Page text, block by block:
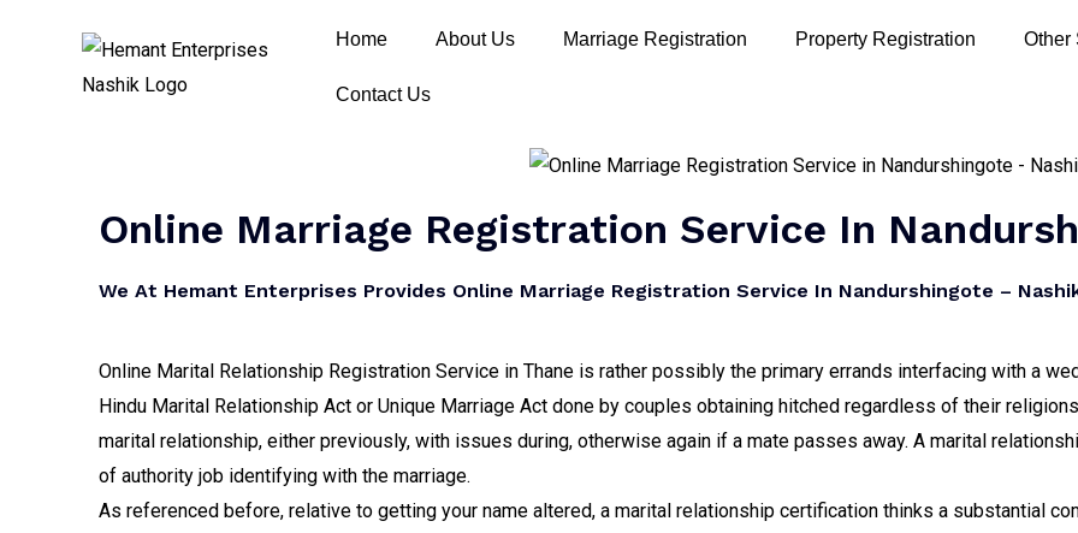
Home About Us Marriage Registration Property Registration Other
Contact Us
Online Marriage Registration Service In
We At Hemant Enterprises Provides Online Marriage Registration Service In Nandurshingote –
Online Marital Relationship Registration Service in Thane is rather possibly the primary errands interfacing with a
Hindu Marital Relationship Act or Unique Marriage Act done by couples obtaining hitched regardless of their
marital relationship, either previously, with issues during, otherwise again if a mate passes away. A marital
of authority job identifying with the marriage.
As referenced before, relative to getting your name altered, a marital relationship certification thinks a substantial